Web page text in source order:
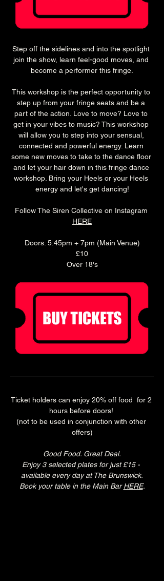
Step off the sidelines and into the spotlight
join the show, learn feel-good moves, and
become a performer this fringe.
This workshop is the perfect opportunity to
step up from your fringe seats and be a
part of the action. Love to move? Love to
get in your vibes to music? This workshop
will allow you to step into your sensual,
connected and powerful energy. Learn
some new moves to take to the dance floor
and let your hair down in this fringe dance
workshop. Bring your Heels or your Heels
energy and let's get dancing!
Follow The Siren Collective on Instagram
HERE
Doors: 5:45pm + 7pm (Main Venue)
£10
Over 18's
Ticket holders can enjoy 20% off food  for 2
hours before doors!
(not to be used in conjunction with other
offers)
Good Food. Great Deal.
Enjoy 3 selected plates for just £15 -
available every day at The Brunswick.
Book your table in the Main Bar HERE.